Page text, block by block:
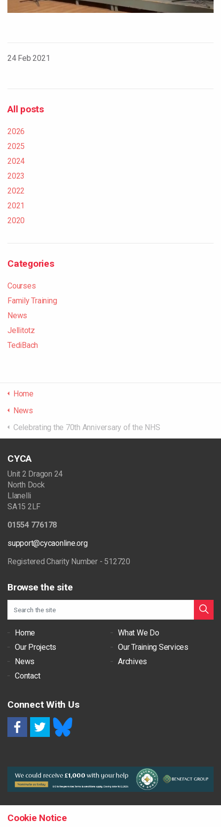
24 Feb 2021
All posts
2026
2025
2024
2023
2022
2021
2020
Categories
Courses
Family Training
News
Jellitotz
TediBach
Home
News
Celebrating the 70th Anniversary of the NHS
CYCA
Unit 2 Dragon 24
North Dock
Llanelli
SA15 2LF
01554 776178
support@cycaonline.org
Registered Charity Number - 512720
Browse the site
Home
What We Do
Our Projects
Our Training Services
News
Archives
Contact
Connect With Us
Cookie Notice